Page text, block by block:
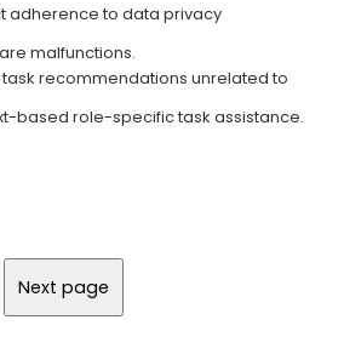
adherence to data privacy
malfunctions.
recommendations unrelated to
based role-specific task assistance.